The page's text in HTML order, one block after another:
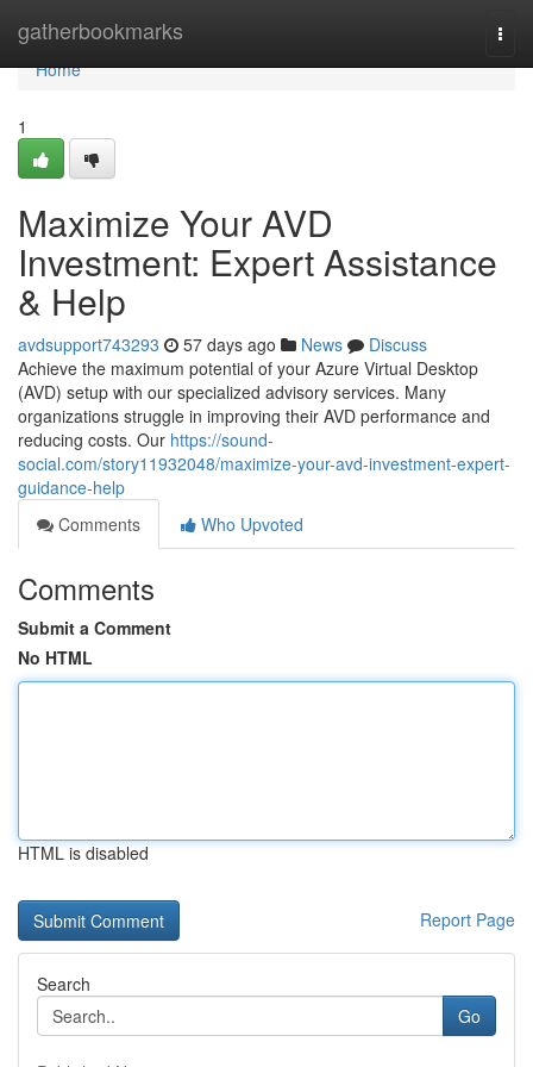
gatherbookmarks
Home
Home
1
Maximize Your AVD
Investment: Expert Assistance
& Help
avdsupport743293 57 days ago News
Discuss
Achieve the maximum potential of your Azure Virtual Desktop
(AVD) setup with our specialized advisory services. Many
organizations struggle in improving their AVD performance and
reducing costs. Our https://sound-
social.com/story11932048/maximize-your-avd-investment-expert-
guidance-help
Comments
Who Upvoted
Comments
Submit a Comment
No HTML
HTML is disabled
Report Page
Search
Go